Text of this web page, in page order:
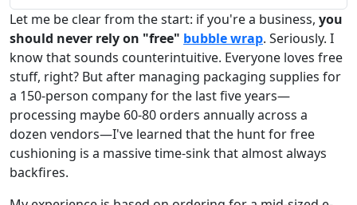
Let me be clear from the start: if you're a business, you
should never rely on "free" bubble wrap. Seriously. I
know that sounds counterintuitive. Everyone loves free
stuff, right? But after managing packaging supplies for
a 150-person company for the last five years—
processing maybe 60-80 orders annually across a
dozen vendors—I've learned that the hunt for free
cushioning is a massive time-sink that almost always
backfires.